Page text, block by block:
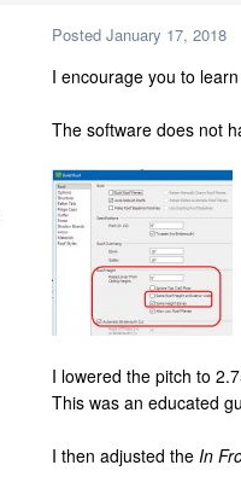
Posted January 17, 2018
I encourage you to
The software does not
I lowered the pitch to
This was an educated
I then adjusted the In